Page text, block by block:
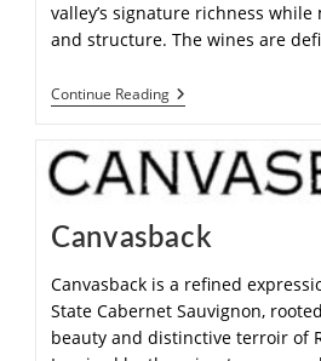
valley’s signature richness
and structure. The wines are
Continue Reading
Canvasback
Canvasback is a refined
State Cabernet Sauvignon,
beauty and distinctive terroir of